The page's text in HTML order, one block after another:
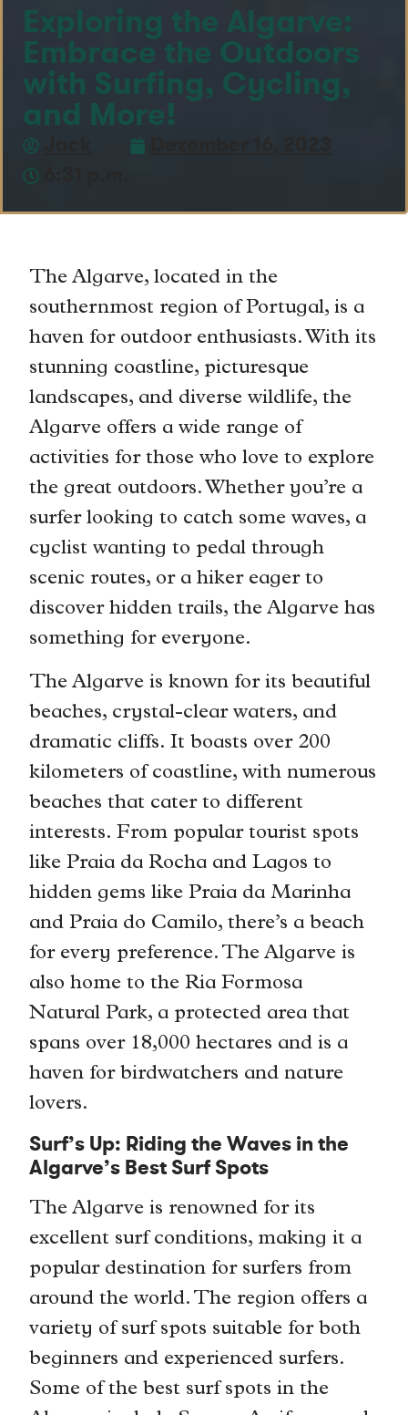
Exploring the Algarve:
Embrace the Outdoors
with Surfing, Cycling,
and More!
The Algarve, located in the
southernmost region of Portugal, is a
haven for outdoor enthusiasts. With its
stunning coastline, picturesque
landscapes, and diverse wildlife, the
Algarve offers a wide range of
activities for those who love to explore
the great outdoors. Whether you’re a
surfer looking to catch some waves, a
cyclist wanting to pedal through
scenic routes, or a hiker eager to
discover hidden trails, the Algarve has
something for everyone.
The Algarve is known for its beautiful
beaches, crystal-clear waters, and
dramatic cliffs. It boasts over 200
kilometers of coastline, with numerous
beaches that cater to different
interests. From popular tourist spots
like Praia da Rocha and Lagos to
hidden gems like Praia da Marinha
and Praia do Camilo, there’s a beach
for every preference. The Algarve is
also home to the Ria Formosa
Natural Park, a protected area that
spans over 18,000 hectares and is a
haven for birdwatchers and nature
lovers.
Surf’s Up: Riding the Waves in the
Algarve’s Best Surf Spots
The Algarve is renowned for its
excellent surf conditions, making it a
popular destination for surfers from
around the world. The region offers a
variety of surf spots suitable for both
beginners and experienced surfers.
Some of the best surf spots in the